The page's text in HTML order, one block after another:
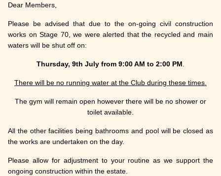
Dear Members,
Please be advised that due to the on-going civil construction
works on Stage 70, we were alerted that the recycled and main
waters will be shut off on:
Thursday, 9th July from 9:00 AM to 2:00 PM
There will be no running water at the Club during these times.
The gym will remain open however there will be no shower or
toilet available.
All the other facilities being bathrooms and pool will be closed as
the works are undertaken on the day.
Please allow for adjustment to your routine as we support the
ongoing construction within the estate.